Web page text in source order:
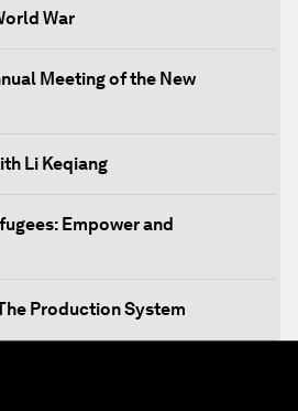
War
Meeting of the New
Li Keqiang
Empower and
Production System